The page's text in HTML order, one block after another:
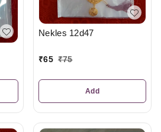
Nekles 12d47
₹65 ₹75
Add